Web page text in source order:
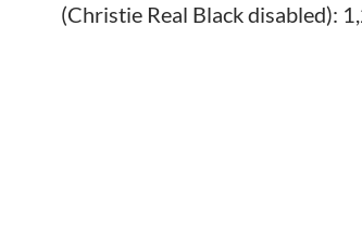
(Christie Real Black disabled):